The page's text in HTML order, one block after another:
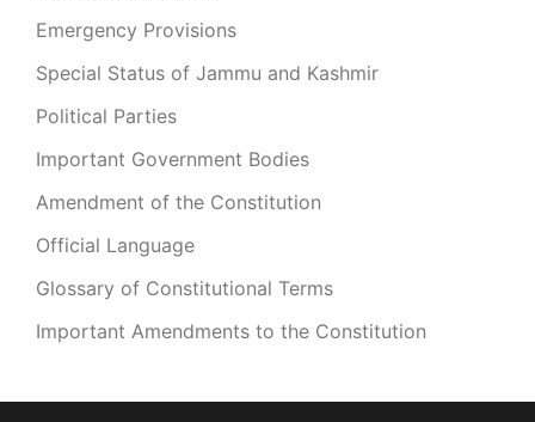
Emergency Provisions
Special Status of Jammu and Kashmir
Political Parties
Important Government Bodies
Amendment of the Constitution
Official Language
Glossary of Constitutional Terms
Important Amendments to the Constitution